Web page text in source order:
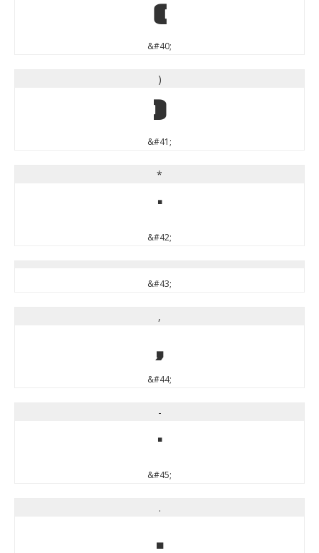
(
&#40;
)
)
&#41;
*
*
&#42;
&#43;
,
,
&#44;
-
-
&#45;
.
.